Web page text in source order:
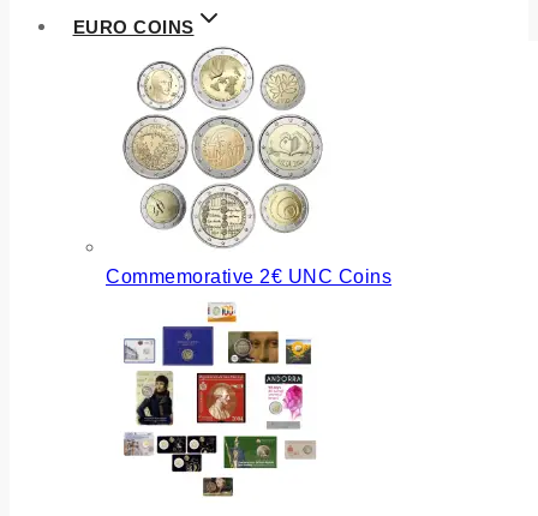
EURO COINS
Commemorative 2€ UNC Coins